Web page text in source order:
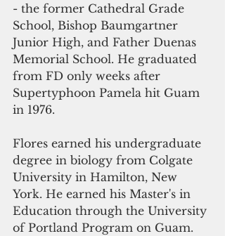
- the former Cathedral Grade
School, Bishop Baumgartner
Junior High, and Father Duenas
Memorial School. He graduated
from FD only weeks after
Supertyphoon Pamela hit Guam
in 1976.
Flores earned his undergraduate
degree in biology from Colgate
University in Hamilton, New
York. He earned his Master's in
Education through the University
of Portland Program on Guam.